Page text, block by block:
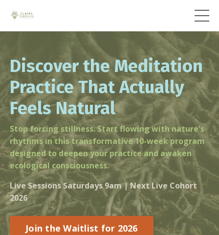
Discover the Meditation
Practice That Actually
Feels Natural
Stop forcing stillness. Start flowing with nature's
rhythms in this transformative 10-week program
designed to deepen your practice and awaken
ecological consciousness.
Live Sessions Saturdays 9am | Next Live Cohort
2026
Join the Waitlist for 2026